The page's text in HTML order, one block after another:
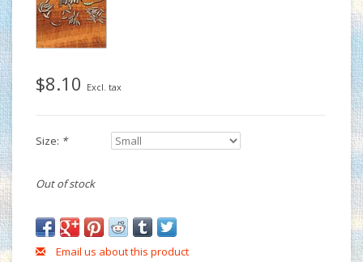
$8.10 Excl. tax
Size: *
Out of stock
Email us about this product